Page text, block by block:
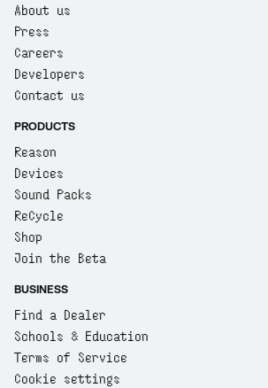
About us
Press
Careers
Developers
Contact us
PRODUCTS
Reason
Devices
Sound Packs
ReCycle
Shop
Join the Beta
BUSINESS
Find a Dealer
Schools & Education
Terms of Service
Cookie settings